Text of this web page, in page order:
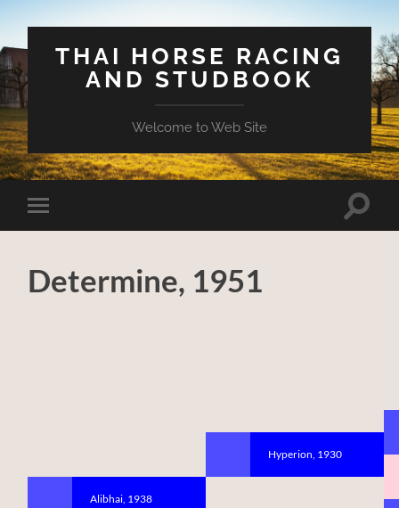
THAI HORSE RACING
AND STUDBOOK
Welcome to Web Site
Toggle
mobile
Toggle
Determine, 1951
Alibhai, 1938
Hyperion, 1930